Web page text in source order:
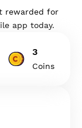
rewarded for
app today.
3
Coins